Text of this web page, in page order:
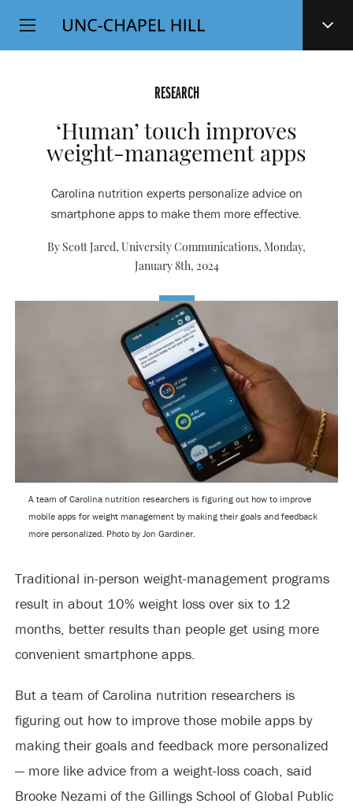
SKIP
TO
Top
Level
RESEARCH
‘Human’ touch improves
weight-management apps
Carolina nutrition experts personalize advice on
smartphone apps to make them more effective.
By Scott Jared, University Communications, Monday,
January 8th, 2024
A team of Carolina nutrition researchers is figuring out how to improve
mobile apps for weight management by making their goals and feedback
more personalized. Photo by Jon Gardiner.
Traditional in-person weight-management programs
result in about 10% weight loss over six to 12
months, better results than people get using more
convenient smartphone apps.
But a team of Carolina nutrition researchers is
figuring out how to improve those mobile apps by
making their goals and feedback more personalized
— more like advice from a weight-loss coach, said
Brooke Nezami of the Gillings School of Global Public